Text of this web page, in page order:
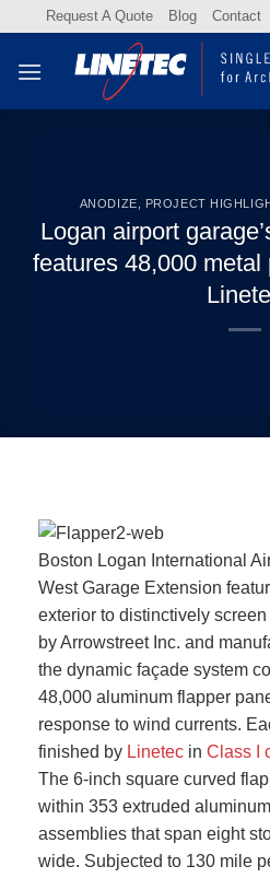
content
Request A Quote Blog Contact
ANODIZE PROJECT
Logan airport
features 48,000
Boston Logan International
West Garage Extension
exterior to distinctively
by Arrowstreet Inc. and
the dynamic façade system
48,000 aluminum flapper
response to wind currents.
finished by Linetec in Class I
The 6-inch square curved
within 353 extruded
assemblies that span eight
wide. Subjected to 130 mile